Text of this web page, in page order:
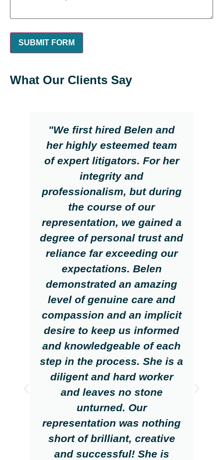
What Our Clients Say
"We first hired Belen and
her highly esteemed team
of expert litigators. For her
integrity and
professionalism, but during
the course of our
representation, we gained a
degree of personal trust and
reliance far exceeding our
expectations. Belen
demonstrated an amazing
level of genuine care and
compassion and an implicit
desire to keep us informed
and knowledgeable of each
step in the process. She is a
diligent and hard worker
and leaves no stone
unturned. Our
representation was nothing
short of brilliant, creative
and successful! She is